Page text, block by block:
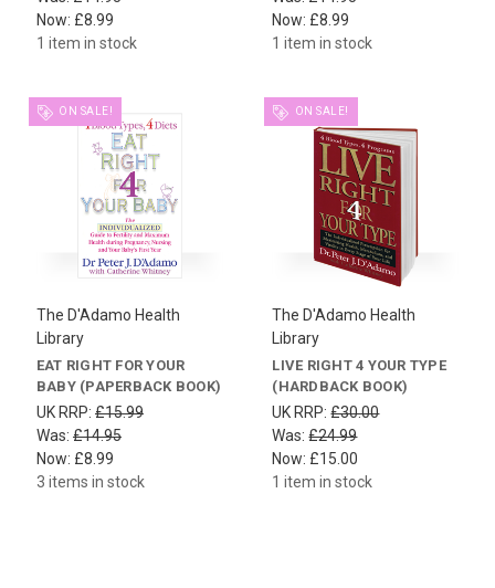
Now: £8.99
1 item in stock
Now: £8.99
1 item in stock
ON SALE!
The D'Adamo Health
Library
EAT RIGHT FOR YOUR
BABY (PAPERBACK BOOK)
UK RRP: £15.99
Was: £14.95
Now: £8.99
3 items in stock
ON SALE!
The D'Adamo Health
Library
LIVE RIGHT 4 YOUR TYPE
(HARDBACK BOOK)
UK RRP:£30.00
Was:£24.99
Now: £15.00
1 item in stock